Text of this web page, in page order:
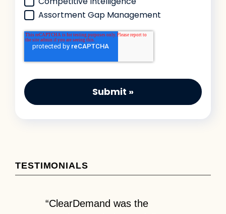
Assortment Gap Management
TESTIMONIALS
“ClearDemand was the